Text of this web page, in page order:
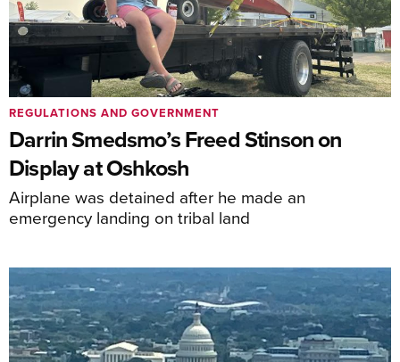
Darrin Smedsmo’s Freed Stinson on
Display at Oshkosh
Airplane was detained after he made an
emergency landing on tribal land
REGULATIONS AND GOVERNMENT